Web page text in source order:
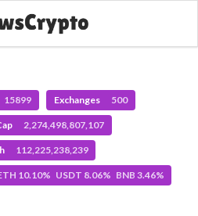
15899 Exchanges 500
2,274,498,807,107
112,225,238,239
10.10% USDT 8.06% BNB 3.46%